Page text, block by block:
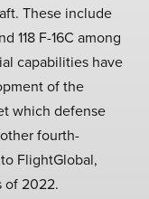
These include
118 F-16C among
capabilities have
of the
which defense
fourth-
FlightGlobal,
of 2022.